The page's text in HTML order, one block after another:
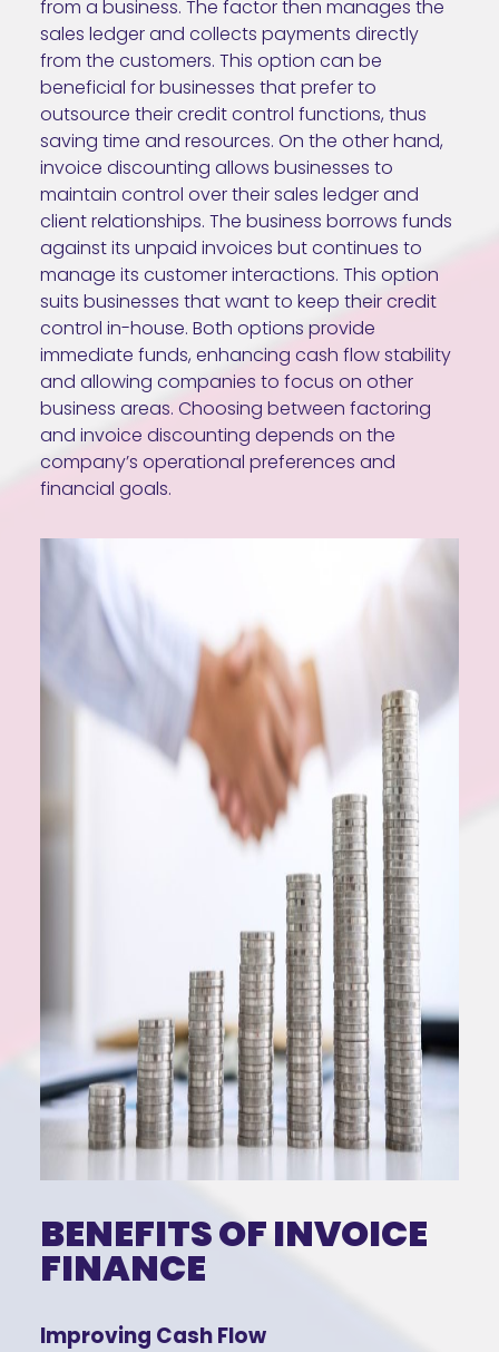
from a business. The factor then manages the
sales ledger and collects payments directly
from the customers. This option can be
beneficial for businesses that prefer to
outsource their credit control functions, thus
saving time and resources. On the other hand,
invoice discounting allows businesses to
maintain control over their sales ledger and
client relationships. The business borrows funds
against its unpaid invoices but continues to
manage its customer interactions. This option
suits businesses that want to keep their credit
control in-house. Both options provide
immediate funds, enhancing cash flow stability
and allowing companies to focus on other
business areas. Choosing between factoring
and invoice discounting depends on the
company’s operational preferences and
financial goals.
BENEFITS OF INVOICE
FINANCE
Improving Cash Flow